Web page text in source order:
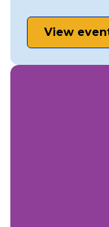
View